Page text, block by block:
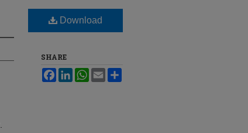
Download
SHARE
FacebookLinkedInWhatsApp
Email